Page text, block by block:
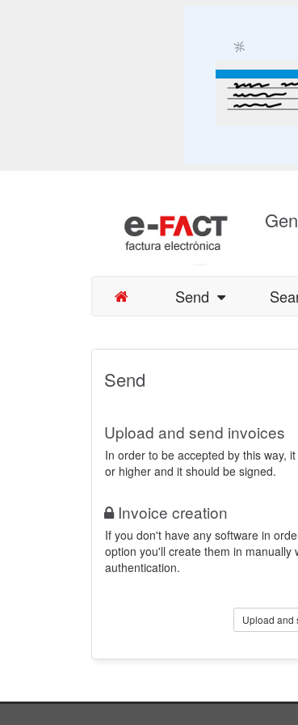
Send
Send
Upload and send invoices
In order to be accepted by this way,
or higher and it should be signed.
Invoice creation
If you don't have any software in
option you'll create them in manually
authentication.
Upload and